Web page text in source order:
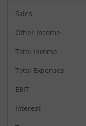
Sales
Other Income
Total Income
Total Expenses
EBIT
Interest